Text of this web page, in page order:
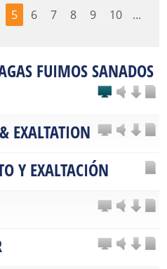
5 6 7 8 9 10
...
FUIMOS SANADOS
EXALTATION
Y EXALTACIÓN